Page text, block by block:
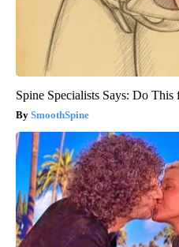
Spine Specialists Says: Do
SmoothSpine